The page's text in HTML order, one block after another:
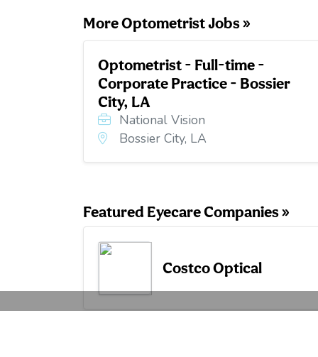
More Optometrist Jobs »
Optometrist - Full-time -
Corporate Practice - Bossier
City, LA
National Vision
Bossier City, LA
Featured Eyecare Companies »
Costco Optical